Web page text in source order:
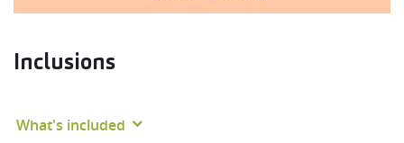
Inclusions
What's included